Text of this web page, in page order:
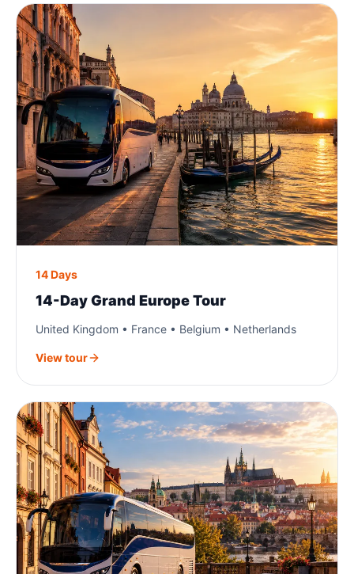
14 Days
14-Day Grand Europe Tour
United Kingdom • France • Belgium • Netherlands
View tour